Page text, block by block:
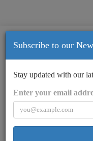
Subscribe to our
Stay updated with our
Enter your email